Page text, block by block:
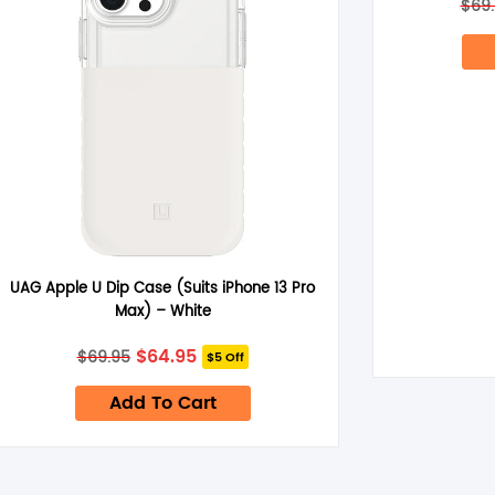
UAG Apple U Dip Case (Suits iPhone 13 Pro
Max) – White
$69.95 Original
price
was:
$69.95.
$64.95Current
price
is:
$64.95.
$5 Off
Add To Cart
$